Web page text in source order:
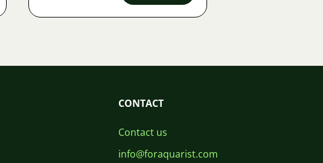
CONTACT
Contact us
info@foraquarist.com